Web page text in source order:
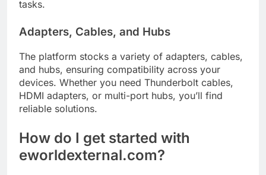
tasks.
Adapters, Cables, and Hubs
The platform stocks a variety of adapters, cables,
and hubs, ensuring compatibility across your
devices. Whether you need Thunderbolt cables,
HDMI adapters, or multi-port hubs, you’ll find
reliable solutions.
How do I get started with
eworldexternal.com?